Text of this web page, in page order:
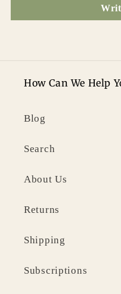
How Can We Help
Blog
Search
About Us
Returns
Shipping
Subscriptions